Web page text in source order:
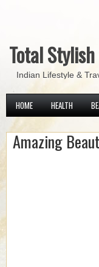
Total Stylish
Indian Lifestyle &
HOME HEALTH
Amazing